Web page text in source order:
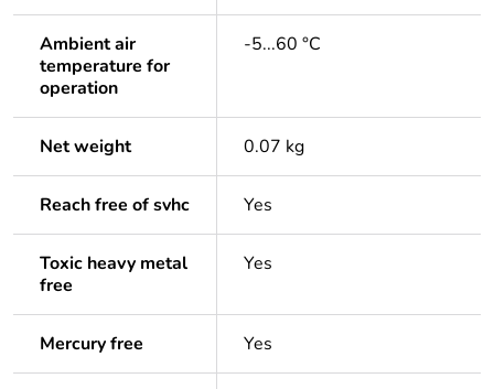
Ambient air
temperature for
operation
-5...60 °C
Net weight 0.07 kg
Reach free of svhc Yes
Toxic heavy metal
free
Yes
Mercury free Yes